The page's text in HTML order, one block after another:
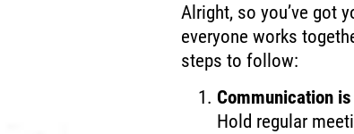
Alright, so you’ve got
everyone works
steps to follow:
Communication
Hold regular